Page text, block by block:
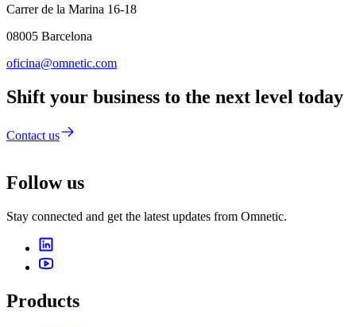
Carrer de la Marina 16-18
08005 Barcelona
oficina@omnetic.com
Shift your business to the next level today
Contact us
Follow us
Stay connected and get the latest updates from Omnetic.
Products